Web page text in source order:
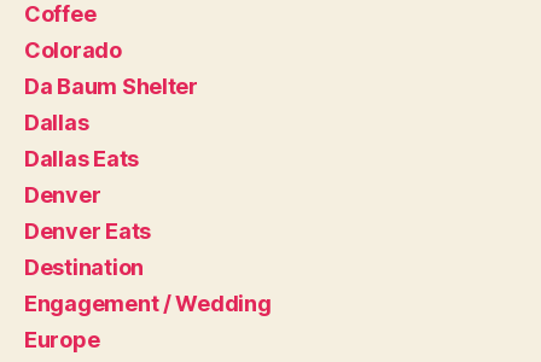
Coffee
Colorado
Da Baum Shelter
Dallas
Dallas Eats
Denver
Denver Eats
Destination
Engagement / Wedding
Europe